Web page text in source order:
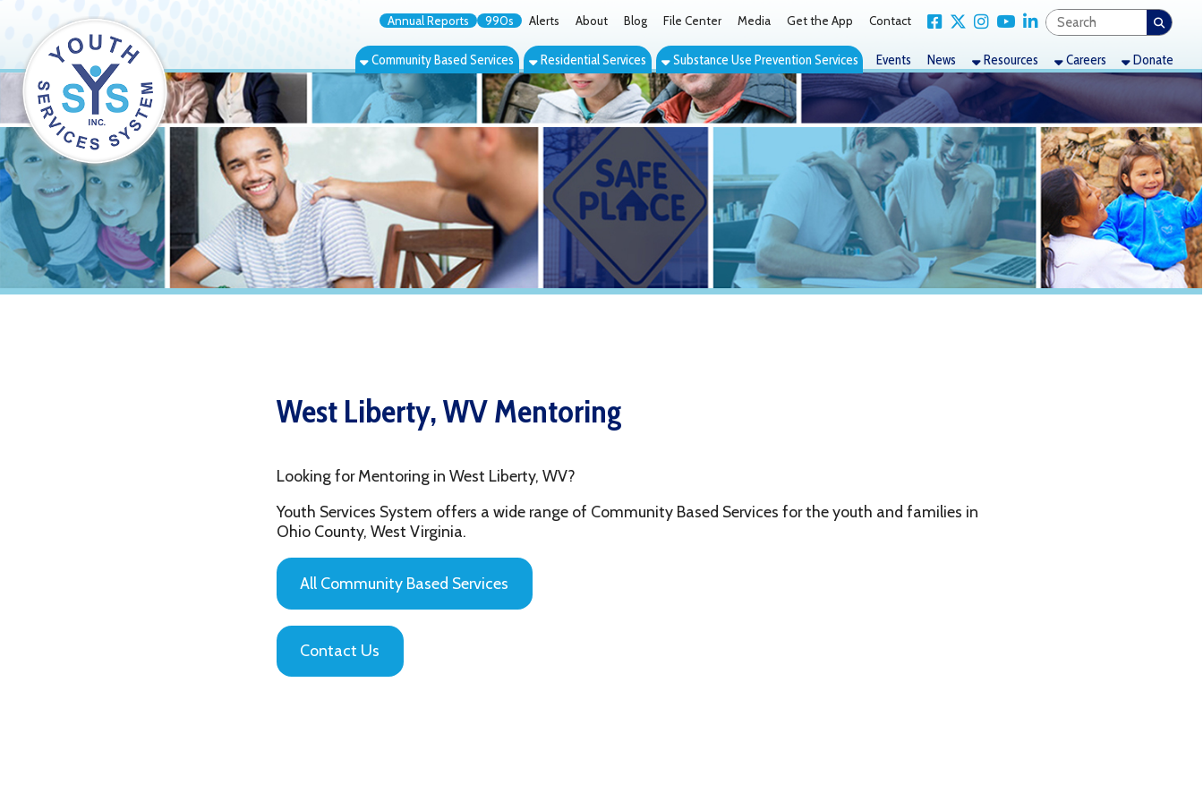
Annual Reports 990s Alerts About Blog File Center Media Get the App Contact Link for Facebook
Link for X Twitter
Link for Instagram
Link for YouTube
Link for LinkedIn
Community Based Services Residential Services Substance Use Prevention Services Events News Resources Careers
Looking for Mentoring in West Liberty, WV?
Ohio County, West Virginia.
All Community Based Services
Contact Us